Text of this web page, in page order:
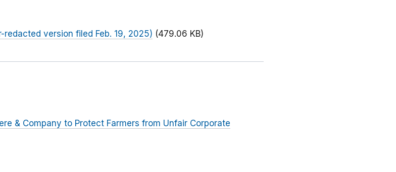
version filed Feb. 19, 2025) (479.06 KB)
& Company to Protect Farmers from Unfair Corporate